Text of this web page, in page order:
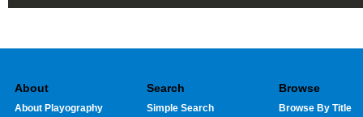
About
About Playography
Search
Simple Search
Browse
Browse By Title